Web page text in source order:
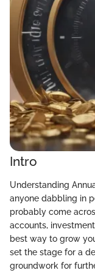
Intro
Understanding
anyone dabbling in
probably come
accounts,
best way to grow
set the stage for a
groundwork for